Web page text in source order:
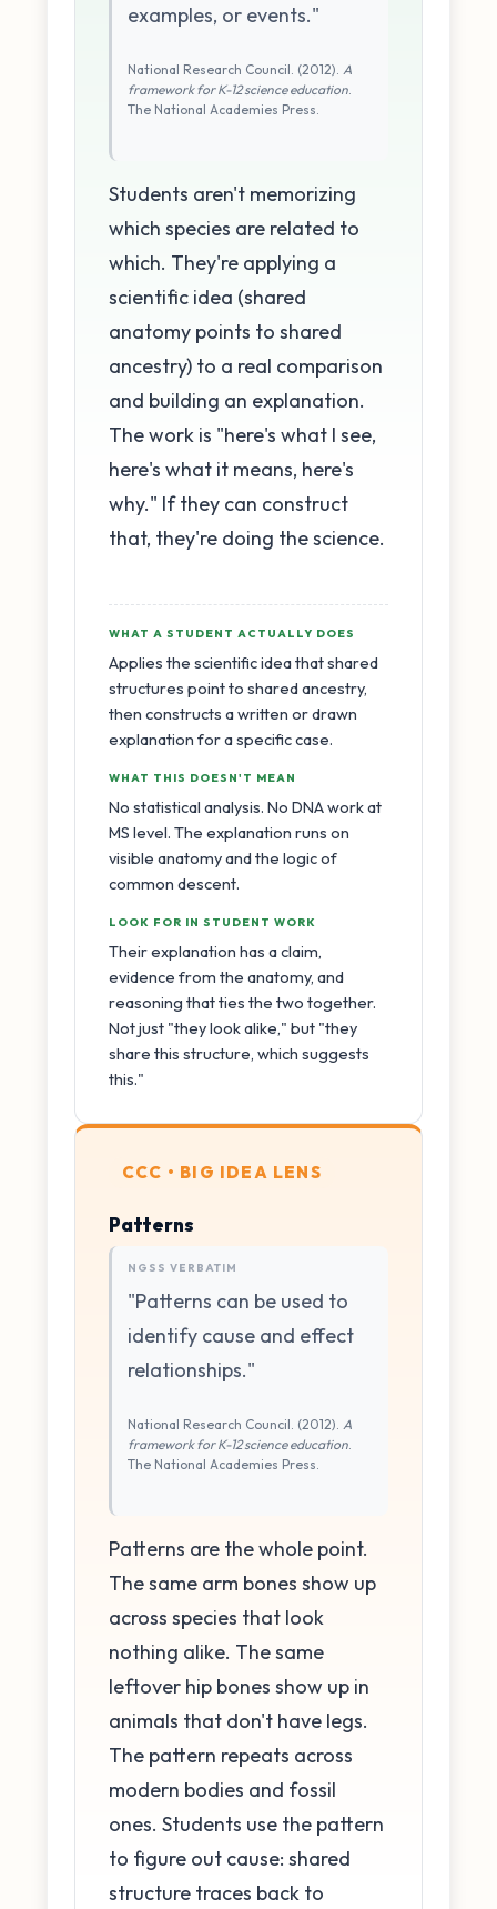
examples, or events."
National Research Council. (2012). A
framework for K-12 science education.
The National Academies Press.
Students aren't memorizing
which species are related to
which. They're applying a
scientific idea (shared
anatomy points to shared
ancestry) to a real comparison
and building an explanation.
The work is "here's what I see,
here's what it means, here's
why." If they can construct
that, they're doing the science.
WHAT A STUDENT ACTUALLY DOES
Applies the scientific idea that shared
structures point to shared ancestry,
then constructs a written or drawn
explanation for a specific case.
WHAT THIS DOESN'T MEAN
No statistical analysis. No DNA work at
MS level. The explanation runs on
visible anatomy and the logic of
common descent.
LOOK FOR IN STUDENT WORK
Their explanation has a claim,
evidence from the anatomy, and
reasoning that ties the two together.
Not just "they look alike," but "they
share this structure, which suggests
this."
CCC • BIG IDEA LENS
Patterns
NGSS VERBATIM
"Patterns can be used to
identify cause and effect
relationships."
National Research Council. (2012). A
framework for K-12 science education
The National Academies Press.
Patterns are the whole point.
The same arm bones show up
across species that look
nothing alike. The same
leftover hip bones show up in
animals that don't have legs.
The pattern repeats across
modern bodies and fossil
ones. Students use the pattern
to figure out cause: shared
structure traces back to